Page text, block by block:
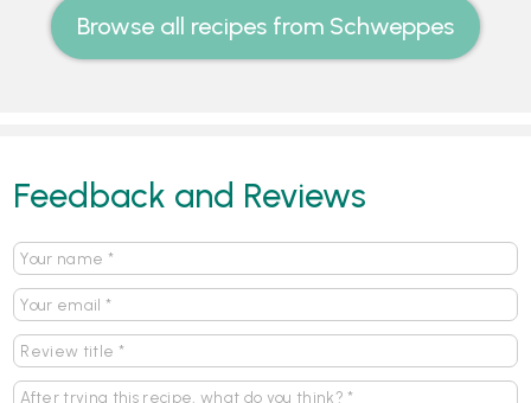
Browse all recipes from Schweppes
Feedback and Reviews